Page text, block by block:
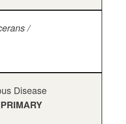
/
Disease
PRIMARY